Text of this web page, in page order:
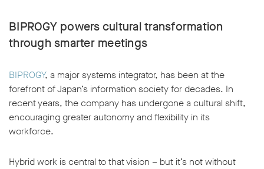
BIPROGY powers cultural transformation
through smarter meetings
BIPROGY, a major systems integrator, has been at the
forefront of Japan’s information society for decades. In
recent years, the company has undergone a cultural shift,
encouraging greater autonomy and flexibility in its
workforce.
Hybrid work is central to that vision – but it’s not without